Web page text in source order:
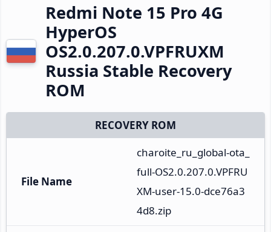
Redmi Note 15 Pro 4G
HyperOS
OS2.0.207.0.VPFRUXM
Russia Stable Recovery
ROM
RECOVERY ROM
File Name
charoite_ru_global-ota_
full-OS2.0.207.0.VPFRU
XM-user-15.0-dce76a3
4d8.zip